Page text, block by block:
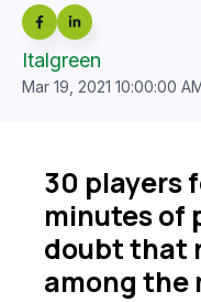
Italgreen
Mar 19, 2021 10:00:00
30 players
minutes of
doubt that
among the